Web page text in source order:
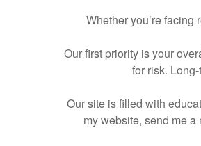
Whether you’re
Our first priority is your
for risk.
Our site is filled with
my website, send me